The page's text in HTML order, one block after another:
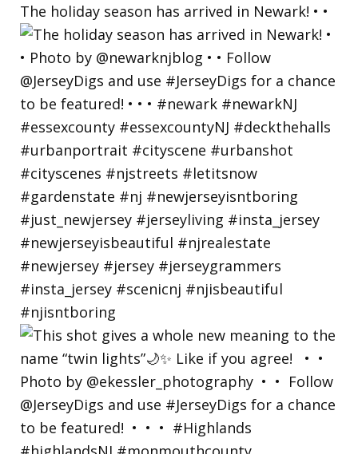
The holiday season has arrived in Newark! • •